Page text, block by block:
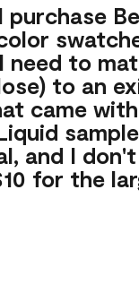
purchase
need to
to an
came
and I
for the